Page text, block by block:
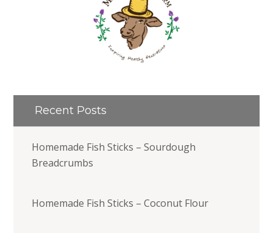
Recent Posts
Homemade Fish Sticks – Sourdough
Breadcrumbs
Homemade Fish Sticks – Coconut Flour